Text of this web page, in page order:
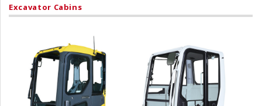
Excavator Cabins